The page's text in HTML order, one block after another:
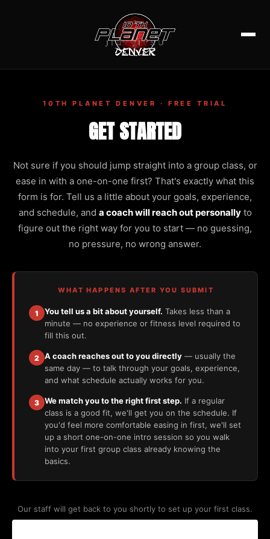
10TH PLANET DENVER · FREE TRIAL
GET STARTED
Not sure if you should jump straight into a group class, or
ease in with a one-on-one first? That's exactly what this
form is for. Tell us a little about your goals, experience,
and schedule, and a coach will reach out personallyto
figure out the right way for you to start — no guessing,
no pressure, no wrong answer.
WHAT HAPPENS AFTER YOU SUBMIT
1 You tell us a bit about yourself. Takes less than a
minute — no experience or fitness level required to
fill this out.
2 A coach reaches out to you directly — usually the
same day — to talk through your goals, experience,
and what schedule actually works for you.
3 We match you to the right first step. If a regular
class is a good fit, we'll get you on the schedule. If
you'd feel more comfortable easing in first, we'll set
up a short one-on-one intro session so you walk
into your first group class already knowing the
basics.
Our staff will get back to you shortly to set up your first class.